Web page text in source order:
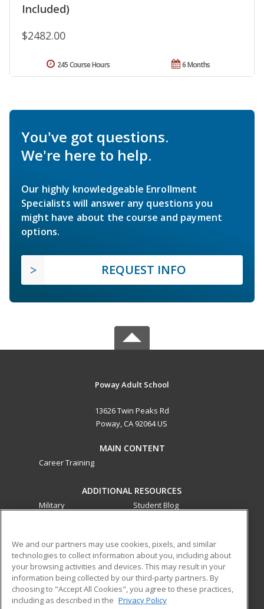
Included)
$2482.00
6 Months
245 Course Hours
You've got questions.
We're here to help.
Our highly knowledgeable Enrollment
Specialists will answer any questions you
might have about the course and payment
options.
REQUEST INFO
Poway Adult School
13626 Twin Peaks Rd
Poway, CA 92064 US
MAIN CONTENT
Career Training
ADDITIONAL RESOURCES
Military
Student Blog
ed2go partners with this academic institution to provide
best-in-class non-credit online continuing education courses
that empower today’s workforce with relevant and
transferable skills needed for career growth in high-demand
We and our partners may use cookies, pixels, and similar
technologies to collect information about you, including about
your browsing activities and devices. This may result in your
information being collected by our third-party partners. By
choosing to "Accept All Cookies", you agree to these practices,
including as described in the Privacy Policy